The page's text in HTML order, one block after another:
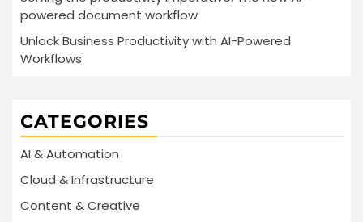
powered document workflow
Unlock Business Productivity with AI-Powered
Workflows
CATEGORIES
AI & Automation
Cloud & Infrastructure
Content & Creative